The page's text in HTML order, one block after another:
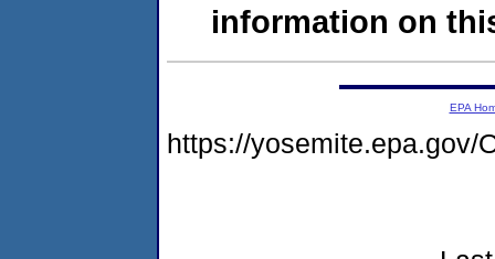
information on
EPA
https://yosemite.epa.gov/